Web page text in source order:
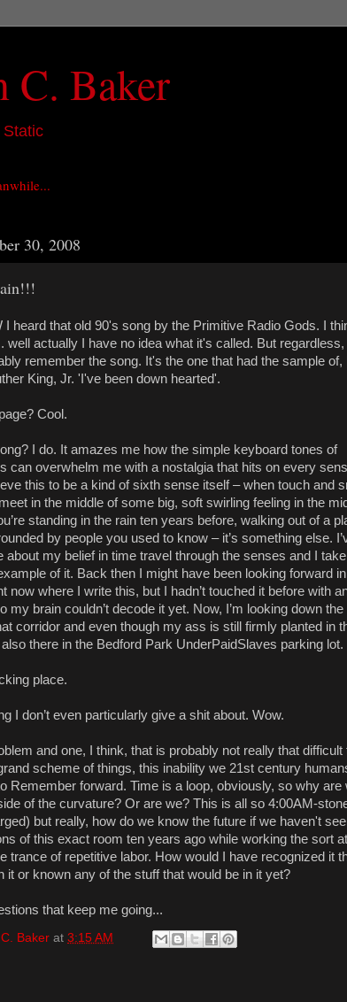
C. Baker
Static
30, 2008
I heard that old 90's song by the Primitive Radio Gods. I
well actually I have no idea what it's called. But
remember the song. It's the one that had the sample of,
King, Jr. 'I've been down hearted'.
Cool.
I do. It amazes me how the simple keyboard tones of
can overwhelm me with a nostalgia that hits on every
this to be a kind of sixth sense itself – when touch and
in the middle of some big, soft swirling feeling in the
standing in the rain ten years before, walking out of a
by people you used to know – it’s something else.
about my belief in time travel through the senses and I
of it. Back then I might have been looking forward
now where I write this, but I hadn’t touched it before with
my brain couldn’t decode it yet. Now, I’m looking down the
corridor and even though my ass is still firmly planted in
there in the Bedford Park UnderPaidSlaves parking lot.
place.
I don’t even particularly give a shit about. Wow.
and one, I think, that is probably not really that difficult
scheme of things, this inability we 21st century
Remember forward. Time is a loop, obviously, so why are
of the curvature? Or are we? This is all so 4:00AM-
but really, how do we know the future if we haven't
of this exact room ten years ago while working the sort
trance of repetitive labor. How would I have recognized it
it or known any of the stuff that would be in it yet?
that keep me going...
Baker at 3:15 AM